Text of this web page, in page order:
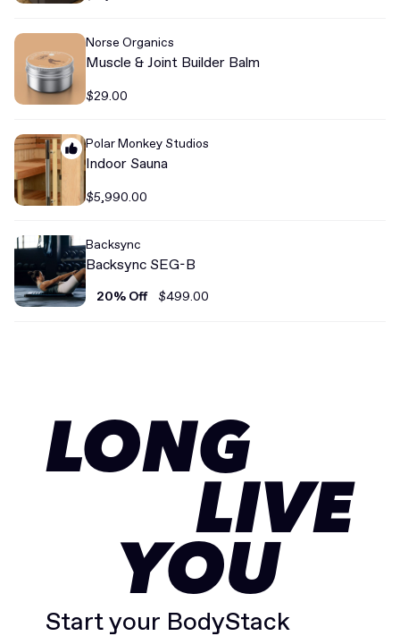
Norse Organics
Muscle & Joint Builder Balm
$29.00
Polar Monkey Studios
Indoor Sauna
$5,990.00
Backsync
Backsync SEG-B
20% Off $499.00
LONG
LIVE
YOU
Start your BodyStack